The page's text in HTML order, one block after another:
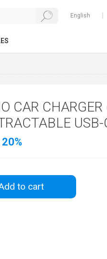
CAR CHARGER
20%
to cart